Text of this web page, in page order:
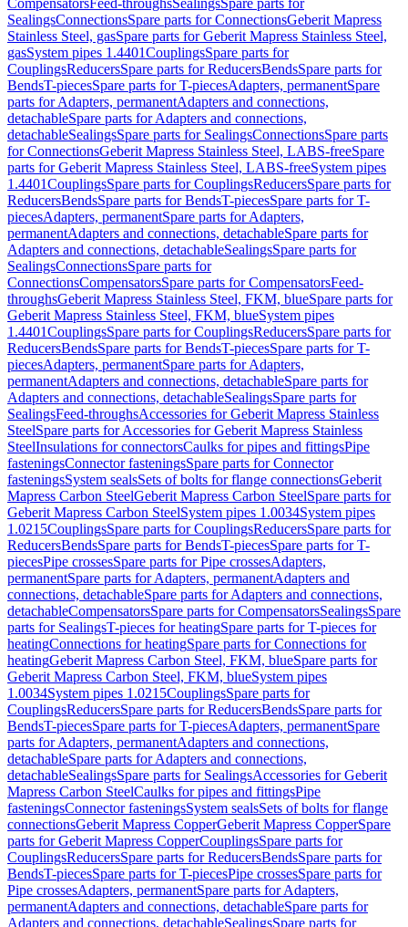
CompensatorsFeed-throughsSealingsSpare parts for
SealingsConnectionsSpare parts for ConnectionsGeberit Mapress
Stainless Steel, gasSpare parts for Geberit Mapress Stainless Steel,
gasSystem pipes 1.4401CouplingsSpare parts for
CouplingsReducersSpare parts for ReducersBendsSpare parts for
BendsT-piecesSpare parts for T-piecesAdapters, permanentSpare
parts for Adapters, permanentAdapters and connections,
detachableSpare parts for Adapters and connections,
detachableSealingsSpare parts for SealingsConnectionsSpare parts
for ConnectionsGeberit Mapress Stainless Steel, LABS-freeSpare
parts for Geberit Mapress Stainless Steel, LABS-freeSystem pipes
1.4401CouplingsSpare parts for CouplingsReducersSpare parts for
ReducersBendsSpare parts for BendsT-piecesSpare parts for T-
piecesAdapters, permanentSpare parts for Adapters,
permanentAdapters and connections, detachableSpare parts for
Adapters and connections, detachableSealingsSpare parts for
SealingsConnectionsSpare parts for
ConnectionsCompensatorsSpare parts for CompensatorsFeed-
throughsGeberit Mapress Stainless Steel, FKM, blueSpare parts for
Geberit Mapress Stainless Steel, FKM, blueSystem pipes
1.4401CouplingsSpare parts for CouplingsReducersSpare parts for
ReducersBendsSpare parts for BendsT-piecesSpare parts for T-
piecesAdapters, permanentSpare parts for Adapters,
permanentAdapters and connections, detachableSpare parts for
Adapters and connections, detachableSealingsSpare parts for
SealingsFeed-throughsAccessories for Geberit Mapress Stainless
SteelSpare parts for Accessories for Geberit Mapress Stainless
SteelInsulations for connectorsCaulks for pipes and fittingsPipe
fasteningsConnector fasteningsSpare parts for Connector
fasteningsSystem sealsSets of bolts for flange connectionsGeberit
Mapress Carbon SteelGeberit Mapress Carbon SteelSpare parts for
Geberit Mapress Carbon SteelSystem pipes 1.0034System pipes
1.0215CouplingsSpare parts for CouplingsReducersSpare parts for
ReducersBendsSpare parts for BendsT-piecesSpare parts for T-
piecesPipe crossesSpare parts for Pipe crossesAdapters,
permanentSpare parts for Adapters, permanentAdapters and
connections, detachableSpare parts for Adapters and connections,
detachableCompensatorsSpare parts for CompensatorsSealingsSpare
parts for SealingsT-pieces for heatingSpare parts for T-pieces for
heatingConnections for heatingSpare parts for Connections for
heatingGeberit Mapress Carbon Steel, FKM, blueSpare parts for
Geberit Mapress Carbon Steel, FKM, blueSystem pipes
1.0034System pipes 1.0215CouplingsSpare parts for
CouplingsReducersSpare parts for ReducersBendsSpare parts for
BendsT-piecesSpare parts for T-piecesAdapters, permanentSpare
parts for Adapters, permanentAdapters and connections,
detachableSpare parts for Adapters and connections,
detachableSealingsSpare parts for SealingsAccessories for Geberit
Mapress Carbon SteelCaulks for pipes and fittingsPipe
fasteningsConnector fasteningsSystem sealsSets of bolts for flange
connectionsGeberit Mapress CopperGeberit Mapress CopperSpare
parts for Geberit Mapress CopperCouplingsSpare parts for
CouplingsReducersSpare parts for ReducersBendsSpare parts for
BendsT-piecesSpare parts for T-piecesPipe crossesSpare parts for
Pipe crossesAdapters, permanentSpare parts for Adapters,
permanentAdapters and connections, detachableSpare parts for
Adapters and connections, detachableSealingsSpare parts for